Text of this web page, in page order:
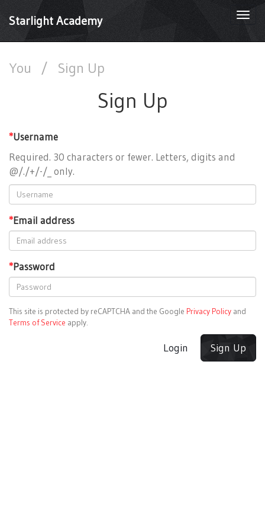
Starlight Academy
You / Sign Up
Sign Up
*Username
Required. 30 characters or fewer. Letters, digits and
@/./+/-/_ only.
*Email address
*Password
This site is protected by reCAPTCHA and the Google Privacy Policy and
Terms of Service apply.
Login Sign Up